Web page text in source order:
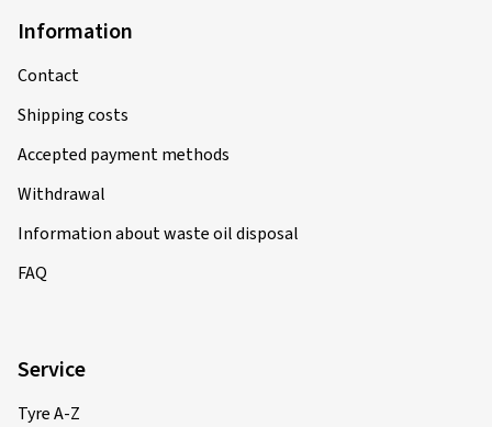
Information
Contact
Shipping costs
Accepted payment methods
Withdrawal
Information about waste oil disposal
FAQ
Service
Tyre A-Z